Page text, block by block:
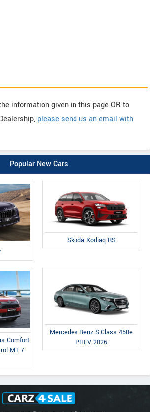
information given in this page OR to
please send us an email with
Popular New Cars
Skoda Kodiaq RS
Comfort
MT 7-
Mercedes-Benz S-Class 450e
PHEV 2026